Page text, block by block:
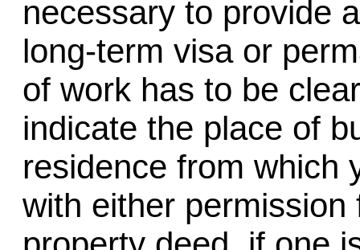
necessary to provide
long-term visa or
of work has to be
indicate the place of
residence from which
with either